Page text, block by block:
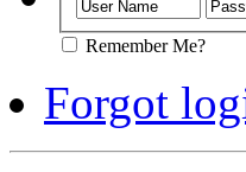
Remember Me?
Forgot